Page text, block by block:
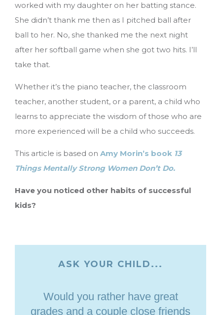
worked with my daughter on her batting stance.
She didn’t thank me then as I pitched ball after
ball to her. No, she thanked me the next night
after her softball game when she got two hits. I’ll
take that.
Whether it’s the piano teacher, the classroom
teacher, another student, or a parent, a child who
learns to appreciate the wisdom of those who are
more experienced will be a child who succeeds.
This article is based on Amy Morin’s book 13
Things Mentally Strong Women Don’t Do.
Have you noticed other habits of successful
kids?
ASK YOUR CHILD...
Would you rather have great
grades and a couple close friends